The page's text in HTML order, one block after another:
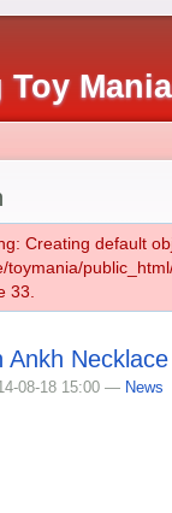
Toy
Creating default
toymania/
33.
Ankh Necklace
08-18 15:00 — News